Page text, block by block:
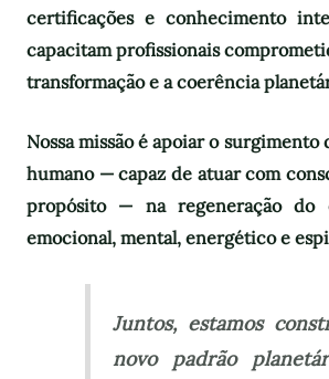
certificações e conhecimento
capacitam profissionais
transformação e a coerência
Nossa missão é apoiar o
humano — capaz de atuar com
propósito — na regeneração do
emocional, mental, energético e
Juntos, estamos
novo padrão